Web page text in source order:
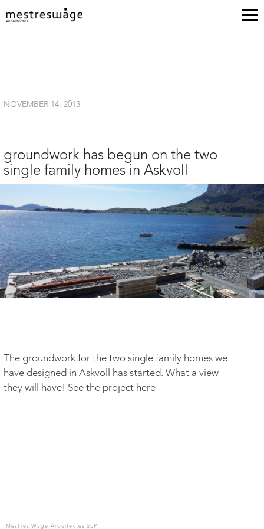
NOVEMBER 14, 2013
groundwork has begun on the two
single family homes in Askvoll
The groundwork for the two single family homes we
have designed in Askvoll has started. What a view
they will have! See the project here
Mestres Wåge Arquitectes SLP